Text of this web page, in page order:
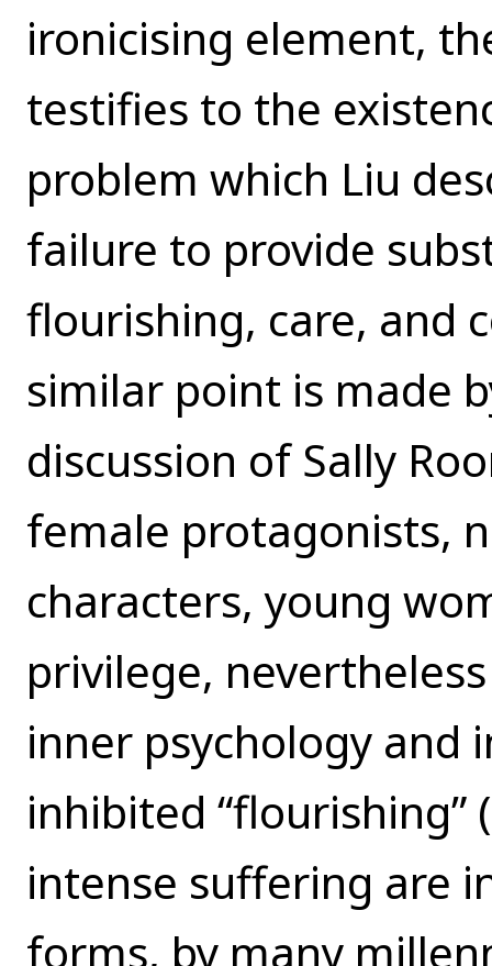
ironicising element,
testifies to the
problem which Liu
failure to provide
flourishing, care, and
similar point is made
discussion of Sally
female protagonists,
characters, young
privilege,
inner psychology and
inhibited
intense suffering are
forms, by many